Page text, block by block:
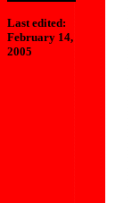
Last edited:
February 14,
2005